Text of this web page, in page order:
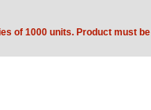
of 1000 units. Product must be